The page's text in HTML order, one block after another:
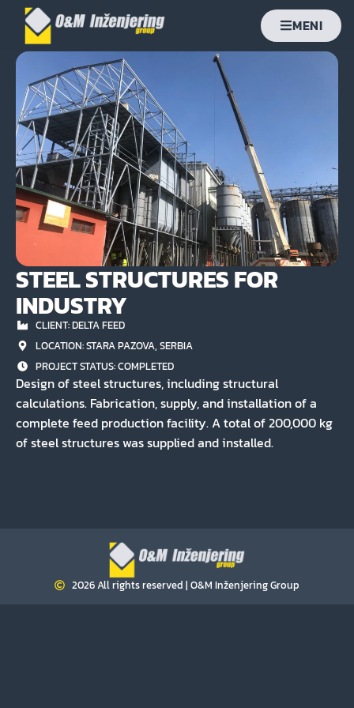
MENI
STEEL STRUCTURES FOR
INDUSTRY
CLIENT: DELTA FEED
LOCATION: STARA PAZOVA, SERBIA
PROJECT STATUS:COMPLETED
Design of steel structures, including structural
calculations. Fabrication, supply, and installation of a
complete feed production facility. A total of 200,000 kg
of steel structures was supplied and installed.
2026 All rights reserved | O&M Inženjering Group